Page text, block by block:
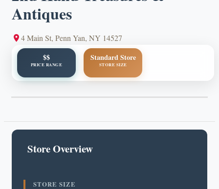
Antiques
4 Main St, Penn Yan, NY 14527
$$
PRICE RANGE
Standard Store
STORE SIZE
Store Overview
STORE SIZE